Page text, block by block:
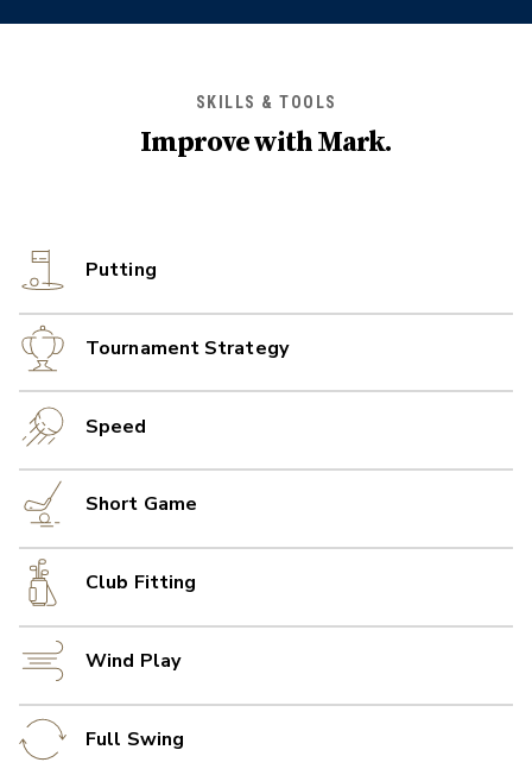
SKILLS & TOOLS
Improve withMark.
Putting
Tournament Strategy
Speed
Short Game
Club Fitting
Wind Play
Full Swing